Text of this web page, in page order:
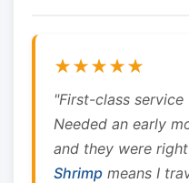
★★★★★
"First-class
Needed an early
and they were
Shrimp means I